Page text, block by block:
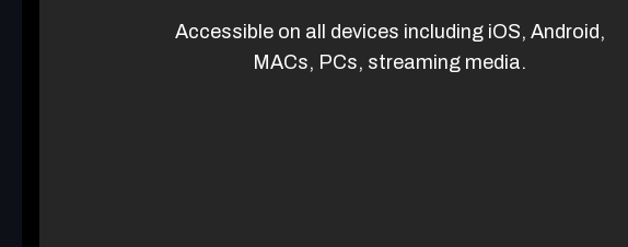
Accessible on all devices including iOS, Android,
MACs, PCs, streaming media.